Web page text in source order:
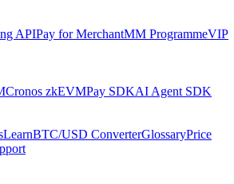
APIPay for MerchantMM ProgrammeVIP
Cronos zkEVMPay SDKAI Agent SDK
LearnBTC/USD ConverterGlossaryPrice